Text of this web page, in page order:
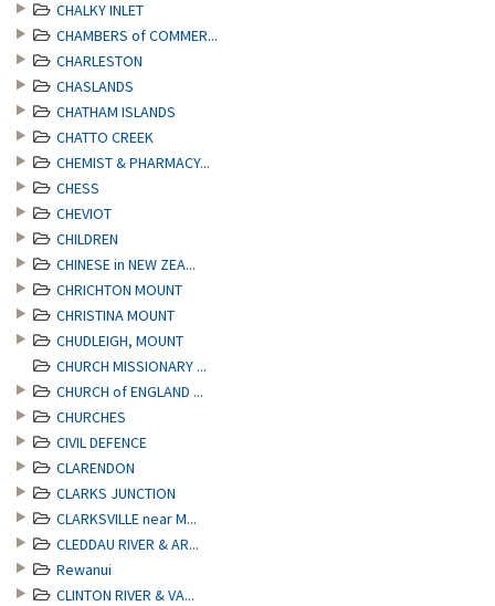
CHALKY INLET
CHAMBERS of COMMER...
CHARLESTON
CHASLANDS
CHATHAM ISLANDS
CHATTO CREEK
CHEMIST & PHARMACY...
CHESS
CHEVIOT
CHILDREN
CHINESE in NEW ZEA...
CHRICHTON MOUNT
CHRISTINA MOUNT
CHUDLEIGH, MOUNT
CHURCH MISSIONARY ...
CHURCH of ENGLAND ...
CHURCHES
CIVIL DEFENCE
CLARENDON
CLARKS JUNCTION
CLARKSVILLE near M...
CLEDDAU RIVER & AR...
Rewanui
CLINTON RIVER & VA...